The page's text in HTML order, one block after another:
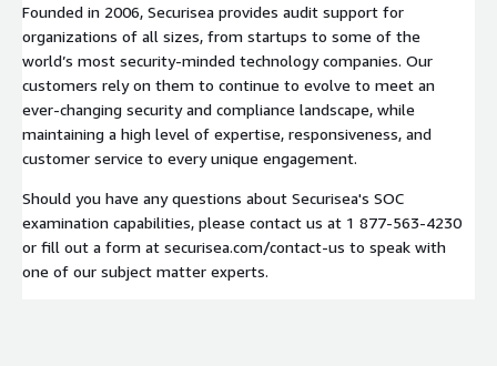
Founded in 2006, Securisea provides audit support for
organizations of all sizes, from startups to some of the
world’s most security-minded technology companies. Our
customers rely on them to continue to evolve to meet an
ever-changing security and compliance landscape, while
maintaining a high level of expertise, responsiveness, and
customer service to every unique engagement.
Should you have any questions about Securisea's SOC
examination capabilities, please contact us at 1 877-563-4230
or fill out a form at securisea.com/contact-us to speak with
one of our subject matter experts.